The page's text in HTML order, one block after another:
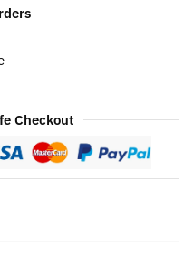
Checkout